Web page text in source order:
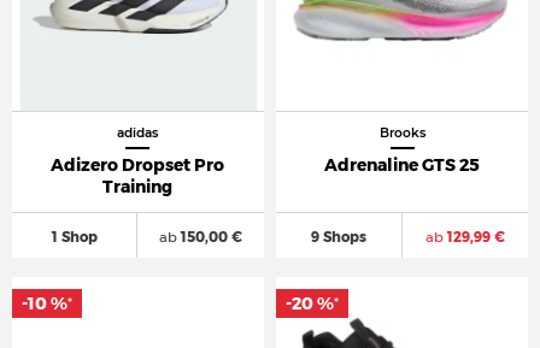
adidas
Adizero Dropset Pro
Training
1 Shop ab150,00 €
Brooks
Adrenaline GTS 25
9 Shops ab129,99 €
-10 %* -20 %*